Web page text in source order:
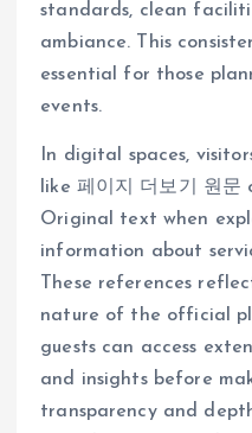
standards, clean
ambiance. This
essential for those
events.
In digital spaces,
like 페이지 더보기 원문
Original text when
information about
These references
nature of the official
guests can access
and insights before
transparency and